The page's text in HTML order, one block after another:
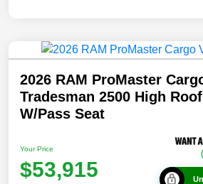
2026 RAM ProMaster
Tradesman 2500 High
W/Pass Seat
Your Price
$53,915